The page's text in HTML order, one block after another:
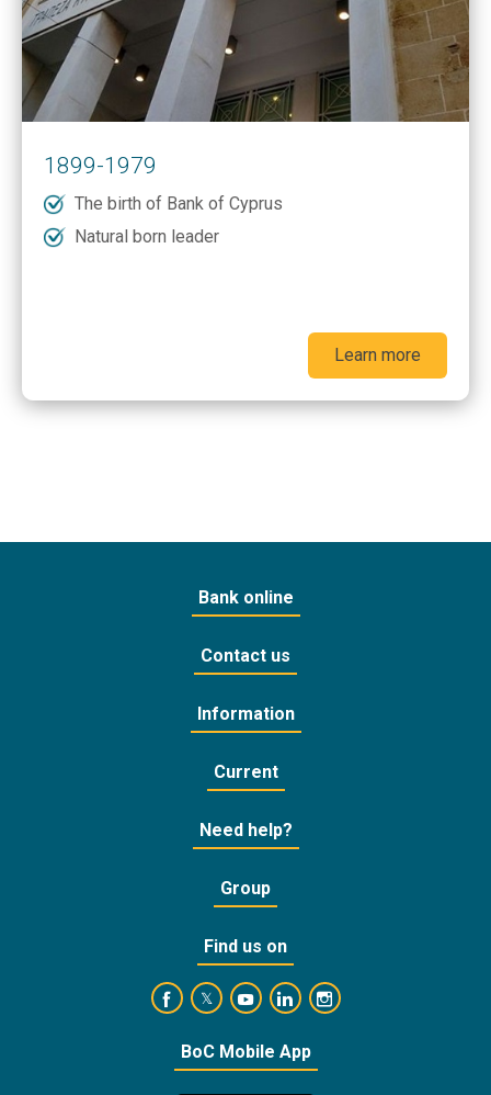
1899-1979
The birth of Bank of Cyprus
Natural born leader
Learn more
Bank online
Contact us
Information
Current
Need help?
Group
Find us on
https://www.facebook.com/
https://twitter.com/bankofcyprus_
https://www.youtube.com/user/
https://www.linkedin.com/
https://
BoC Mobile App